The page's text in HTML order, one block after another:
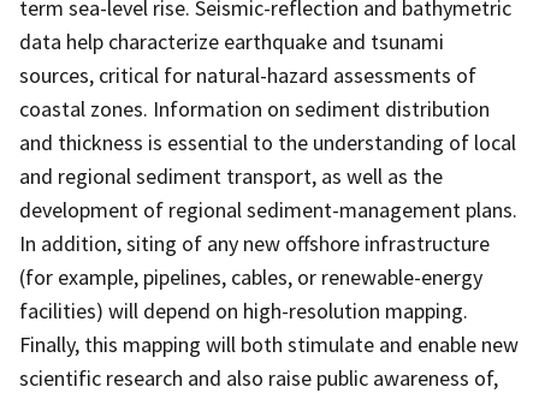
term sea-level rise. Seismic-reflection and bathymetric
data help characterize earthquake and tsunami
sources, critical for natural-hazard assessments of
coastal zones. Information on sediment distribution
and thickness is essential to the understanding of local
and regional sediment transport, as well as the
development of regional sediment-management plans.
In addition, siting of any new offshore infrastructure
(for example, pipelines, cables, or renewable-energy
facilities) will depend on high-resolution mapping.
Finally, this mapping will both stimulate and enable new
scientific research and also raise public awareness of,